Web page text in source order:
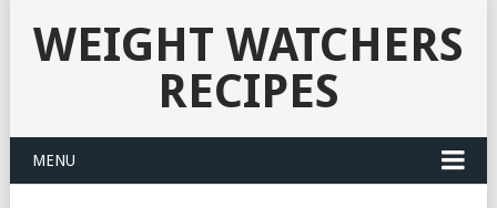
WEIGHT WATCHERS
RECIPES
MENU